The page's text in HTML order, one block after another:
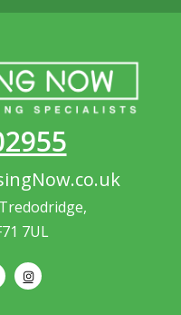
7UL